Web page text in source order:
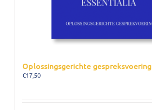
Oplossingsgerichte gespreksvoering
€17,50